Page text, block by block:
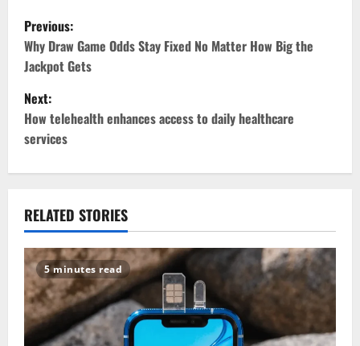
P
o
s
t
n
v
i
g
a
Previous:
Why Draw Game Odds Stay Fixed No Matter How Big the
Jackpot Gets
Next:
How telehealth enhances access to daily healthcare
services
RELATED STORIES
5 minutes read